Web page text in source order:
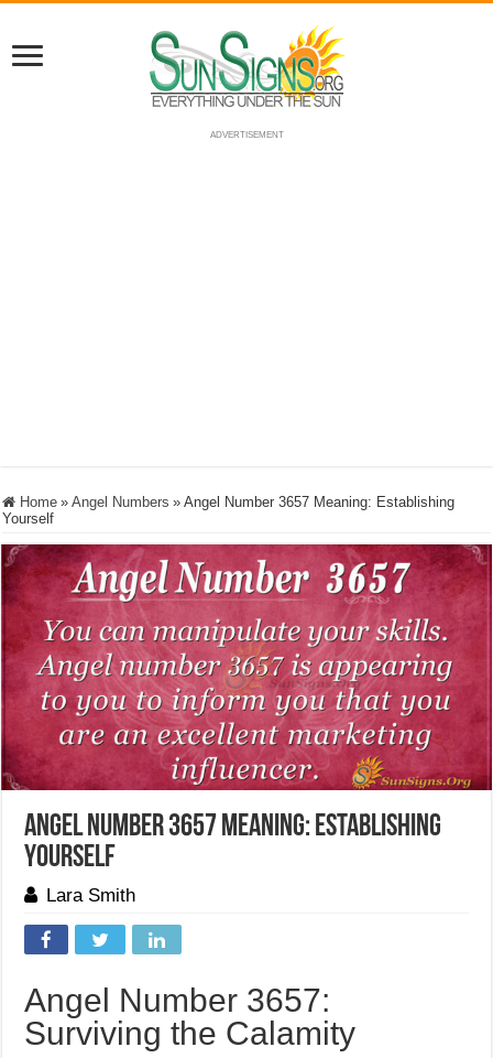
ADVERTISEMENT
Home » Angel Numbers » Angel Number 3657 Meaning: Establishing
Yourself
Angel Number 3657 Meaning: Establishing
Yourself
Lara Smith
Angel Number 3657:
Surviving the Calamity